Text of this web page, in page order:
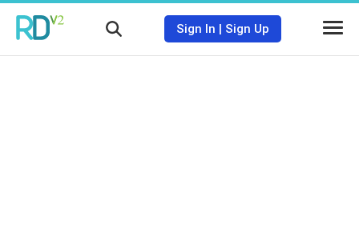
Sign In | Sign Up